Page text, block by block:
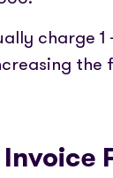
charge 1